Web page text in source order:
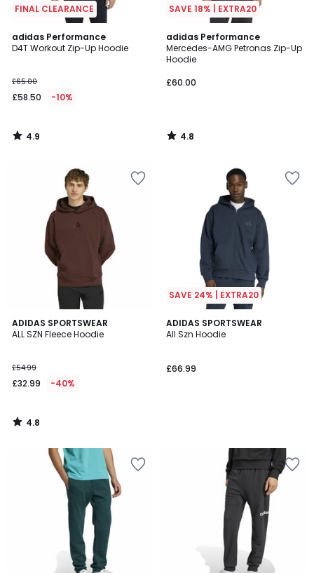
FINAL CLEARANCE
adidas Performance
D4T Workout Zip-Up Hoodie
£65.00
£58.50 -10%
4.9
/ 5
4.9
/
SAVE 18% | EXTRA20
adidas Performance
Mercedes-AMG Petronas Zip-Up
Hoodie
£60.00
4.8
/ 5
4.8
/
ADIDAS SPORTSWEAR
ALL SZN Fleece Hoodie
£54.99
£32.99 -40%
4.8
/ 5
4.8
/
SAVE 24% | EXTRA20
ADIDAS SPORTSWEAR
All Szn Hoodie
£66.99